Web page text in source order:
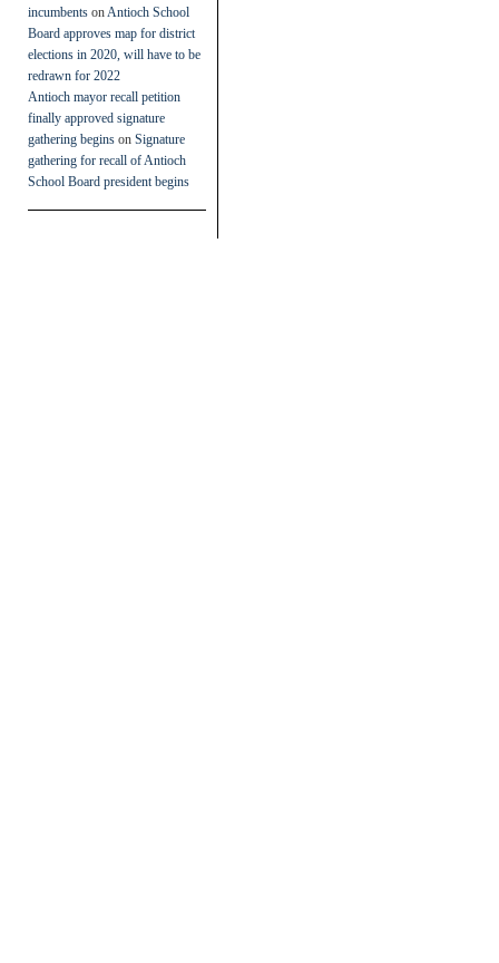
incumbents on Antioch School
Board approves map for district
elections in 2020, will have to be
redrawn for 2022
Antioch mayor recall petition
finally approved signature
gathering begins on Signature
gathering for recall of Antioch
School Board president begins